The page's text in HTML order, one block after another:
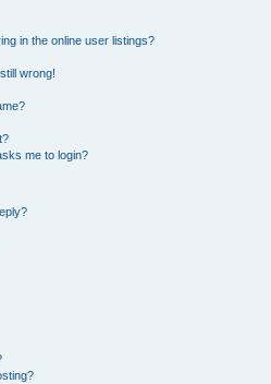
in the online user listings?
wrong!
me to login?